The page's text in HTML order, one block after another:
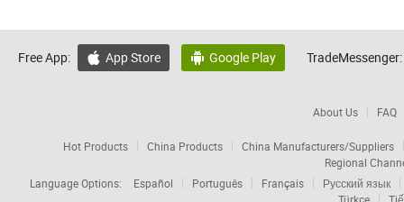
Free App:  App Store  Google Play TradeMessenger:
About Us FAQ
Hot Products China Products
China Manufacturers/Suppliers
Regional
Language Options:
Español Português Français
Русский язык